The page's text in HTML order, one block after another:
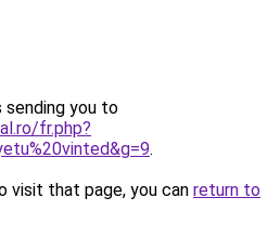
sending you to
fr.php?
.
visit that page, you can return to